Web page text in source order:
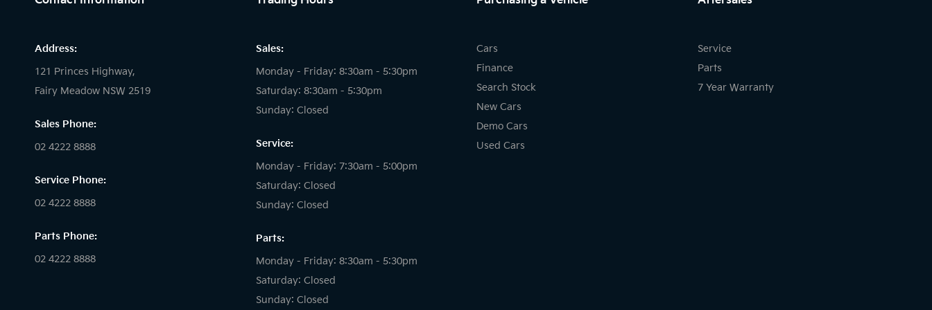
Address:
121 Princes Highway,
Fairy Meadow NSW 2519
Sales Phone:
02 4222 8888
Service Phone:
02 4222 8888
Parts Phone:
02 4222 8888
Sales:
Monday - Friday: 8:30am - 5:30pm
Saturday: 8:30am - 5:30pm
Sunday: Closed
Service:
Monday - Friday: 7:30am - 5:00pm
Saturday: Closed
Sunday: Closed
Parts:
Monday - Friday: 8:30am - 5:30pm
Saturday: Closed
Sunday: Closed
Cars
Finance
Search Stock
New Cars
Demo Cars
Used Cars
Service
Parts
7 Year Warranty